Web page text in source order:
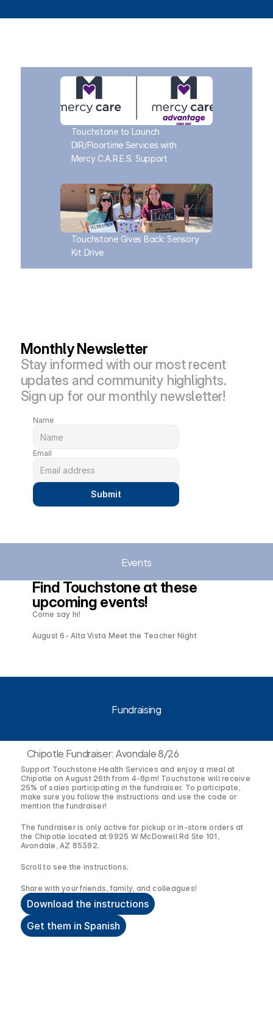
Touchstone to Launch
DIR/Floortime Services with
Mercy C.A.R.E.S. Support
Touchstone Gives Back: Sensory
Kit Drive
Monthly Newsletter
Stay informed with our most recent
updates and community highlights.
Sign up for our monthly newsletter!
Name
Email
Submit
Events
Find Touchstone at these
upcoming events!
Come say hi!
August 6- Alta Vista Meet the Teacher Night
Fundraising
Chipotle Fundraiser: Avondale 8/26
Support Touchstone Health Services and enjoy a meal at
Chipotle on August 26th from 4-8pm! Touchstone will receive
25% of sales participating in the fundraiser. To participate,
make sure you follow the instructions and use the code or
mention the fundraiser!
The fundraiser is only active for pickup or in-store orders at
the Chipotle located at 9925 W McDowell Rd Ste 101,
Avondale, AZ 85392.
Scroll to see the instructions.
Share with your friends, family, and colleagues!
Download the instructions
Get them in Spanish